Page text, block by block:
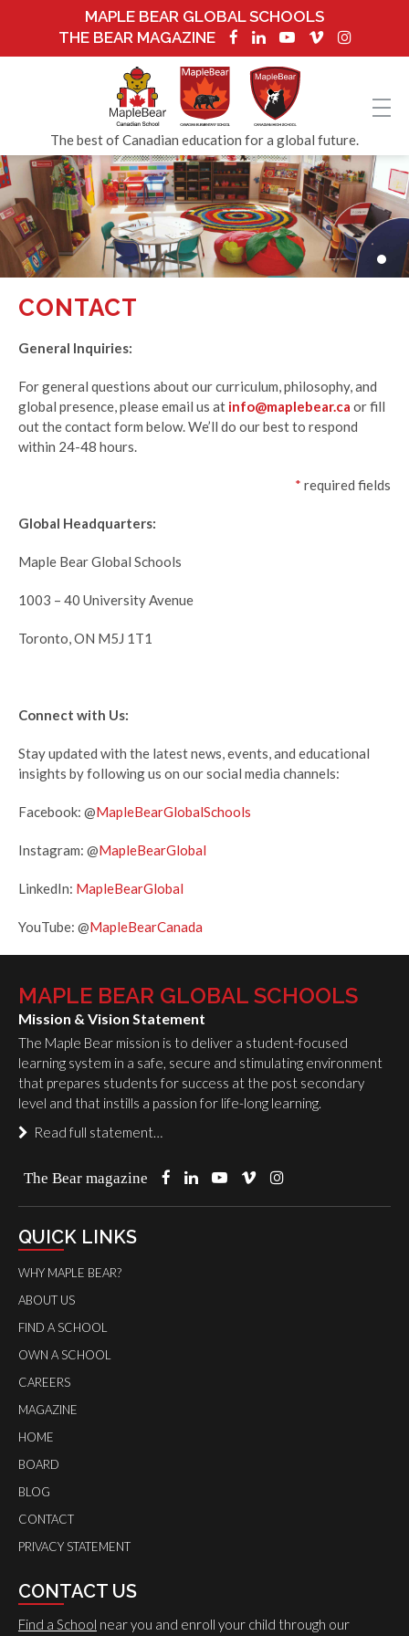
MAPLE BEAR GLOBAL SCHOOLS
THE BEAR MAGAZINE
The best of Canadian education for a global future.
CONTACT
General Inquiries:
For general questions about our curriculum, philosophy, and
global presence, please email us at info@maplebear.ca or fill
out the contact form below. We’ll do our best to respond
within 24-48 hours.
* required fields
Global Headquarters:
Maple Bear Global Schools
1003 – 40 University Avenue
Toronto, ON M5J 1T1
Connect with Us:
Stay updated with the latest news, events, and educational
insights by following us on our social media channels:
Facebook: @MapleBearGlobalSchools
Instagram: @MapleBearGlobal
LinkedIn: MapleBearGlobal
YouTube: @MapleBearCanada
MAPLE BEAR GLOBAL SCHOOLS
Mission & Vision Statement
The Maple Bear mission is to deliver a student-focused
learning system in a safe, secure and stimulating environment
that prepares students for success at the post secondary
level and that instills a passion for life-long learning.
Read full statement…
The Bear magazine
QUICK LINKS
WHY MAPLE BEAR?
ABOUT US
FIND A SCHOOL
OWN A SCHOOL
CAREERS
MAGAZINE
HOME
BOARD
BLOG
CONTACT
PRIVACY STATEMENT
CONTACT US
Find a School near you and enroll your child through our